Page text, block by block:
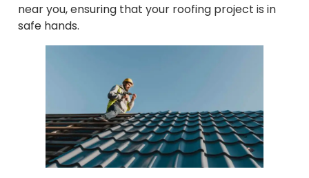
near you, ensuring that your roofing project is in
safe hands.